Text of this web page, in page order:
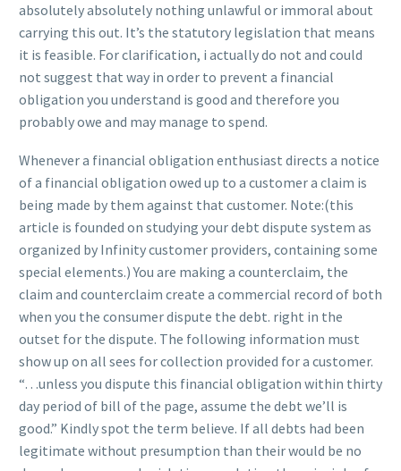
absolutely absolutely nothing unlawful or immoral about
carrying this out. It’s the statutory legislation that means
it is feasible. For clarification, i actually do not and could
not suggest that way in order to prevent a financial
obligation you understand is good and therefore you
probably owe and may manage to spend.
Whenever a financial obligation enthusiast directs a notice
of a financial obligation owed up to a customer a claim is
being made by them against that customer. Note:(this
article is founded on studying your debt dispute system as
organized by Infinity customer providers, containing some
special elements.) You are making a counterclaim, the
claim and counterclaim create a commercial record of both
when you the consumer dispute the debt. right in the
outset for the dispute. The following information must
show up on all sees for collection provided for a customer.
“…unless you dispute this financial obligation within thirty
day period of bill of the page, assume the debt we’ll is
good.” Kindly spot the term believe. If all debts had been
legitimate without presumption than their would be no